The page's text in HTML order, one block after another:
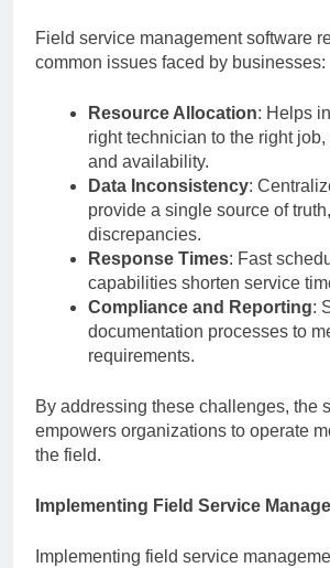
Field service management software
common issues faced by businesses:
Resource Allocation: Helps
right technician to the right
and availability.
Data Inconsistency:
provide a single source of
discrepancies.
Response Times: Fast
capabilities shorten service
Compliance and Reporting:
documentation processes to
requirements.
By addressing these challenges, the
empowers organizations to operate
the field.
Implementing Field Service
Implementing field service